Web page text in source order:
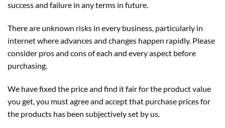
success and failure in any terms in future.
There are unknown risks in every business, particularly in
internet where advances and changes happen rapidly. Please
consider pros and cons of each and every aspect before
purchasing.
We have fixed the price and find it fair for the product value
you get, you must agree and accept that purchase prices for
the products has been subjectively set by us.